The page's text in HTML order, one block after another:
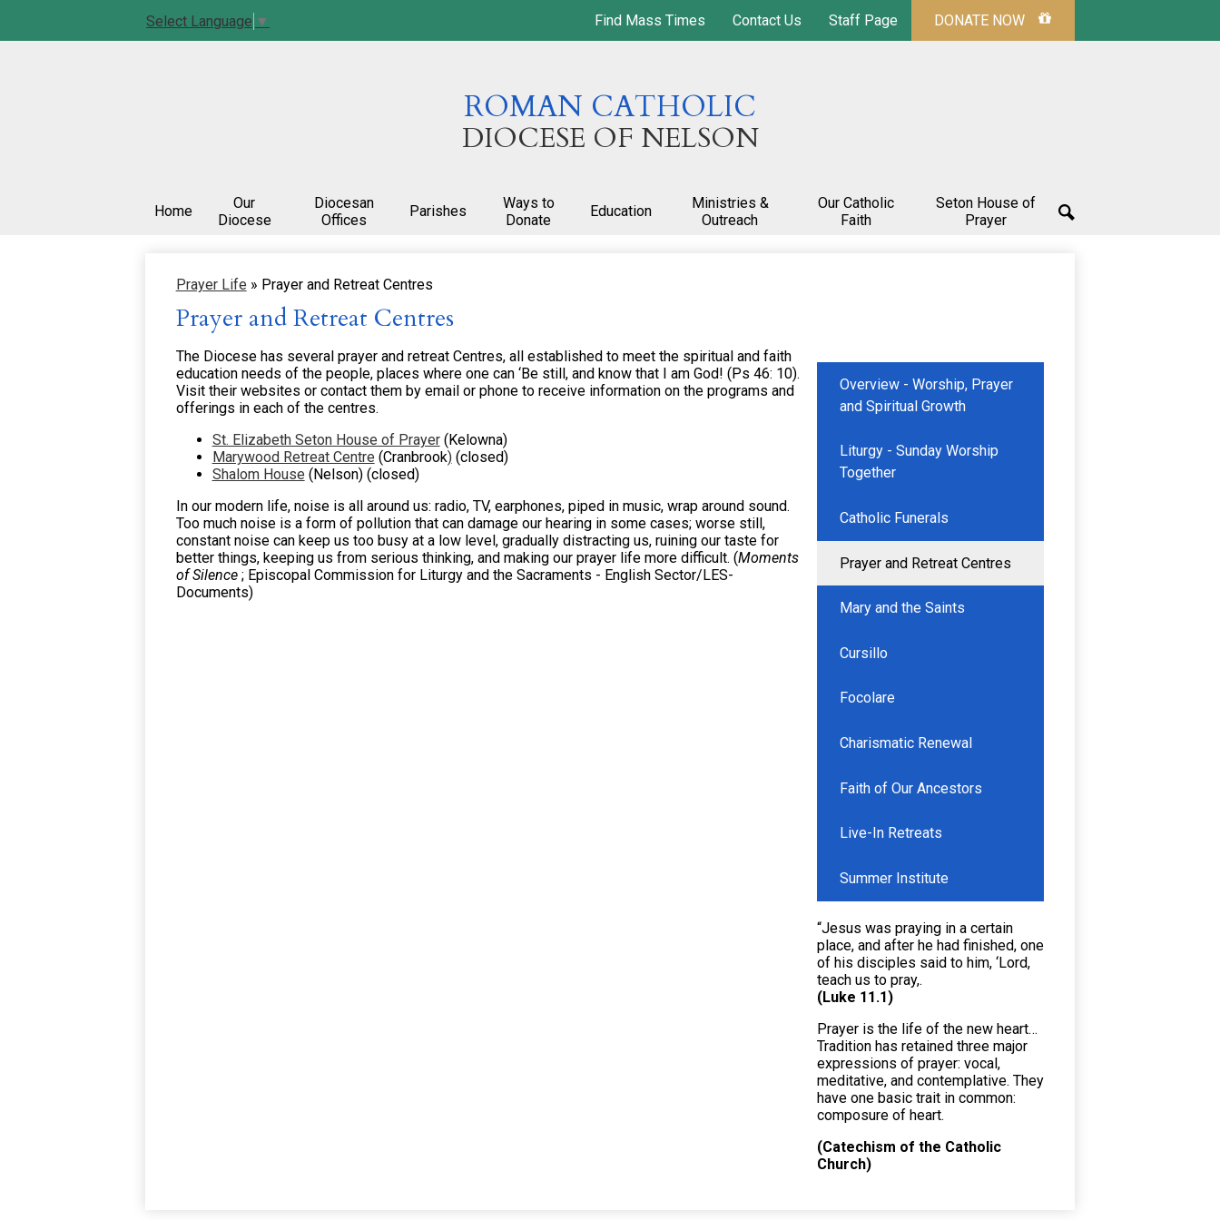
to
main
ROMAN CATHOLIC
DIOCESE OF NELSON
Home
Our
Diocese
Diocesan
Offices
Parishes
Ways to
Donate
Education
Ministries &
Outreach
Our Catholic
Faith
Seton House of
Prayer
Select Language ▼ Find Mass Times Contact Us Staff Page DONATE NOW
Prayer Life » Prayer and Retreat Centres
Prayer and Retreat Centres
The Diocese has several prayer and retreat Centres, all established to meet the spiritual and faith
education needs of the people, places where one can ‘Be still, and know that I am God! (Ps 46: 10).
Visit their websites or contact them by email or phone to receive information on the programs and
offerings in each of the centres.
St. Elizabeth Seton House of Prayer(Kelowna)
Marywood Retreat Centre (Cranbrook)(closed)
Shalom House (Nelson) (closed)
In our modern life, noise is all around us: radio, TV, earphones, piped in music, wrap around sound.
Too much noise is a form of pollution that can damage our hearing in some cases; worse still,
constant noise can keep us too busy at a low level, gradually distracting us, ruining our taste for
better things, keeping us from serious thinking, and making our prayer life more difficult. (Moments
of Silence; Episcopal Commission for Liturgy and the Sacraments - English Sector/LES-
Documents)
Overview - Worship, Prayer
and Spiritual Growth
Liturgy - Sunday Worship
Together
Catholic Funerals
Prayer and Retreat Centres
Mary and the Saints
Cursillo
Focolare
Charismatic Renewal
Faith of Our Ancestors
Live-In Retreats
Summer Institute
“Jesus was praying in a certain
place, and after he had finished, one
of his disciples said to him, ‘Lord,
teach us to pray,.
(Luke 11.1)
Prayer is the life of the new heart…
Tradition has retained three major
expressions of prayer: vocal,
meditative, and contemplative. They
have one basic trait in common:
composure of heart.
(Catechism of the Catholic
Church)